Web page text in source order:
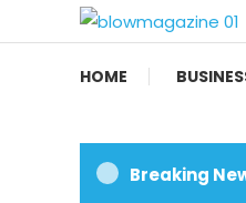
To
Blow
HOME
Breaking